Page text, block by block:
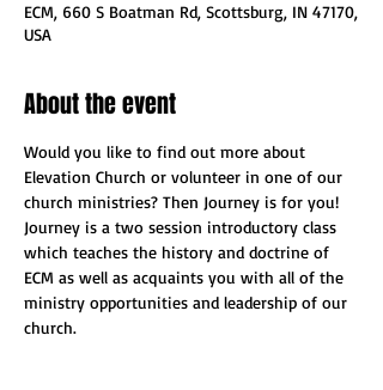
ECM, 660 S Boatman Rd, Scottsburg, IN 47170,
USA
About the event
Would you like to find out more about
Elevation Church or volunteer in one of our
church ministries? Then Journey is for you!
Journey is a two session introductory class
which teaches the history and doctrine of
ECM as well as acquaints you with all of the
ministry opportunities and leadership of our
church.